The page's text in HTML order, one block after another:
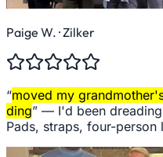
Paige W. · Zilker
“moved my
ding” — I'd been
Pads, straps, four-person